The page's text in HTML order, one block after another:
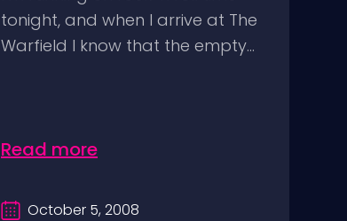
tonight, and when I arrive at The
Warfield I know that the empty...
Read more
October 5, 2008